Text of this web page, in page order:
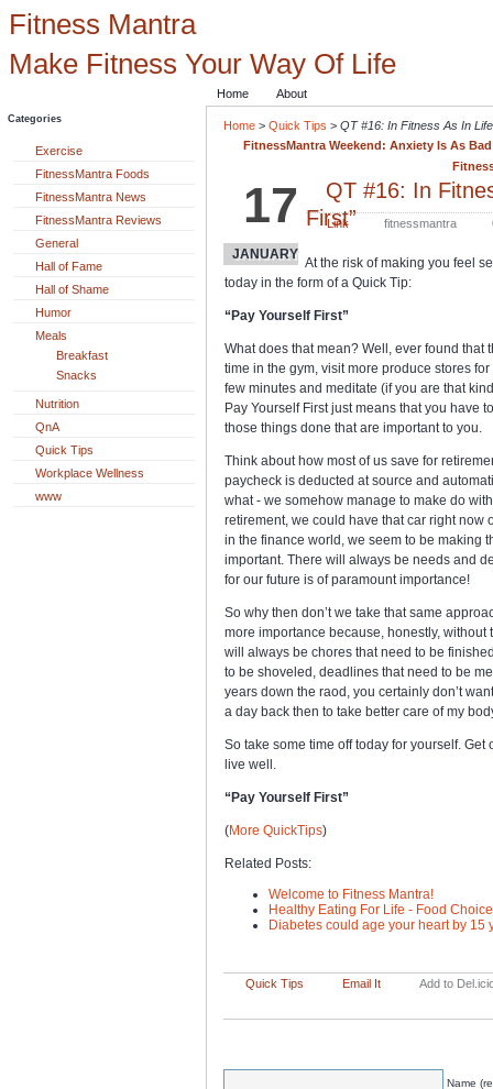
Fitness Mantra
Make Fitness Your Way Of Life
Home About
Categories
Exercise
FitnessMantra Foods
FitnessMantra News
FitnessMantra Reviews
General
Hall of Fame
Hall of Shame
Humor
Meals
Breakfast
Snacks
Nutrition
QnA
Quick Tips
Workplace Wellness
www
Home > Quick Tips > QT #16: In Fitness As In
FitnessMantra Weekend: Anxiety Is As
QT #16: In
First”
17
JANUARY
Link fitnessmantra
At the risk of making you feel
today in the form of a Quick Tip:
“Pay Yourself First”
What does that mean? Well, ever found
time in the gym, visit more produce stores
few minutes and meditate (if you are that
Pay Yourself First just means that you have
those things done that are important to you.
Think about how most of us save for
paycheck is deducted at source and
what - we somehow manage to make do
retirement, we could have that car right now
in the finance world, we seem to be making
important. There will always be needs and
for our future is of paramount importance!
So why then don’t we take that same
more importance because, honestly, without
will always be chores that need to be
to be shoveled, deadlines that need to be
years down the raod, you certainly don’t
a day back then to take better care of my
So take some time off today for yourself.
live well.
“Pay Yourself First”
(More QuickTips)
Related Posts:
Welcome to Fitness Mantra!
Healthy Eating For Life - Food
Diabetes could age your heart by 15
Quick Tips Email It Add to
Name